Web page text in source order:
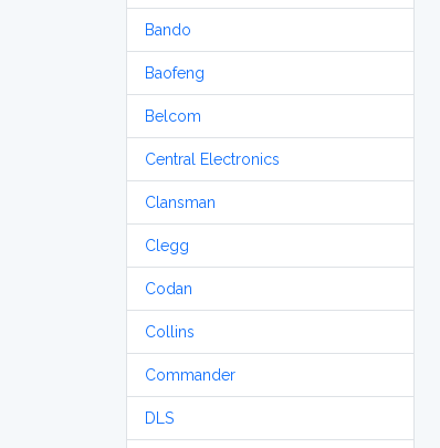
Bando
Baofeng
Belcom
Central Electronics
Clansman
Clegg
Codan
Collins
Commander
DLS